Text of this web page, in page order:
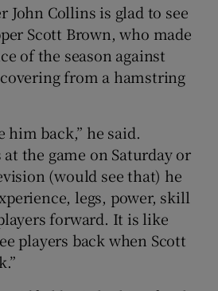
John Collins is glad to see
Scott Brown, who made
of the season against
from a hamstring
him back,” he said.
at the game on Saturday or
(would see that) he
legs, power, skill
forward. It is like
players back when Scott